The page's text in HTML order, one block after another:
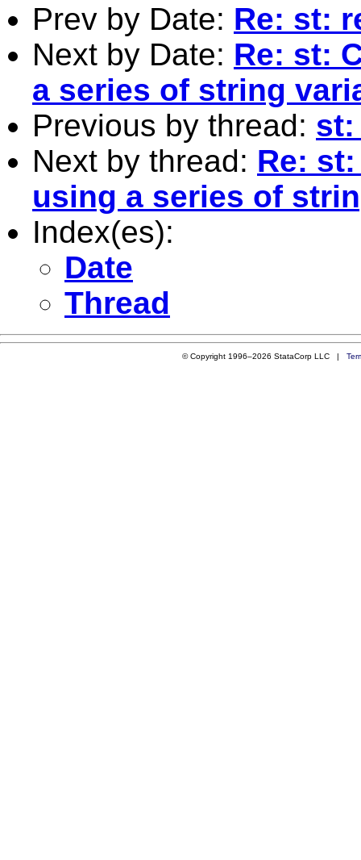
Prev by Date: Re: st:
Next by Date: Re: st:
a series of string
Previous by thread: st:
Next by thread: Re:
using a series of
Index(es):
Date
Thread
© Copyright 1996–2026 StataCorp LLC |